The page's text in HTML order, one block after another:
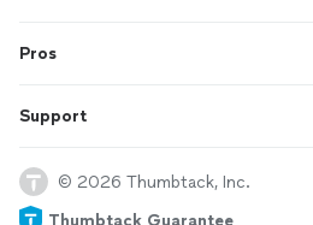
Pros
Support
© 2026 Thumbtack, Inc.
Thumbtack Guarantee